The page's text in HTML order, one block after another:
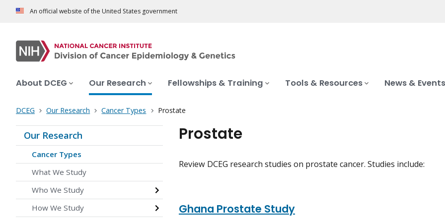
An official website of the United States government
About DCEG Our Research Fellowships & Training Tools & Resources News & Events
DCEG Our Research Cancer Types Prostate
Our Research
Cancer Types
What We Study
Who We Study
How We Study
Prostate
Review DCEG research studies on prostate cancer. Studies include:
Ghana Prostate Study